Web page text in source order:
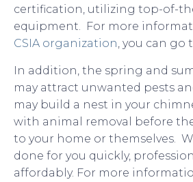
certification, utilizing top-of-
equipment. For more
CSIA organization, you can go
In addition, the spring and
may attract unwanted pests
may build a nest in your
with animal removal before
to your home or themselves.
done for you quickly,
affordably. For more